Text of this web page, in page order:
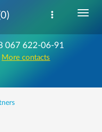
067 622-06-91
More contacts